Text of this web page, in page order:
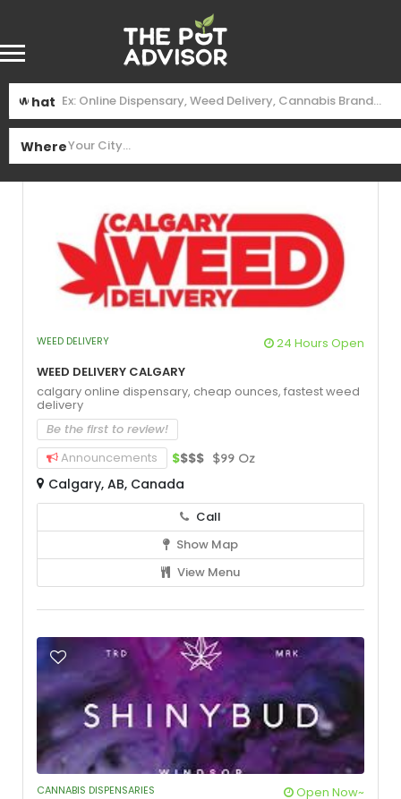
What
Where
Find$99 OzNear Me
See Filters
WEED DELIVERY 24 Hours Open
Weed Delivery Calgary
calgary online dispensary, cheap ounces, fastest weed
delivery
Be the first to review!
Announcements
$$$$ $99 Oz
Calgary, AB, Canada
Call
Show Map
View Menu
CANNABIS DISPENSARIES Open Now~